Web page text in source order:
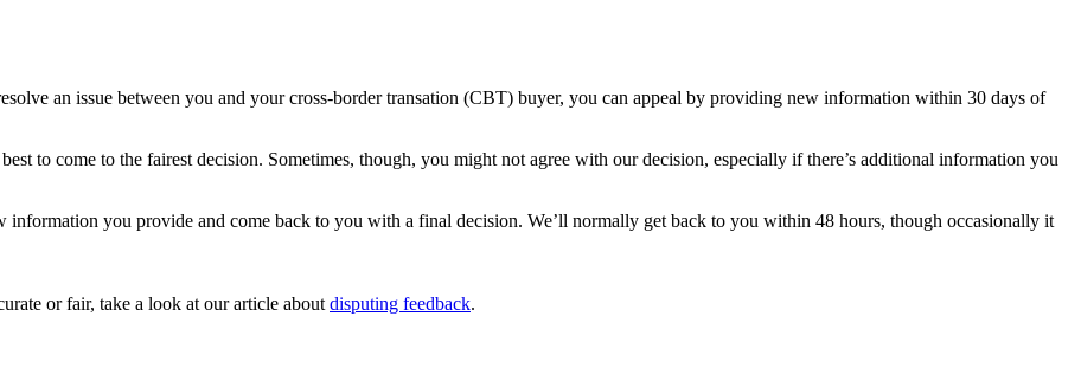
an issue between you and your cross-border transation (CBT) buyer, you can appeal by providing new information within 30 days of
to come to the fairest decision. Sometimes, though, you might not agree with our decision, especially if there’s additional information you
information you provide and come back to you with a final decision. We’ll normally get back to you within 48 hours, though occasionally it
or fair, take a look at our article about disputing feedback.